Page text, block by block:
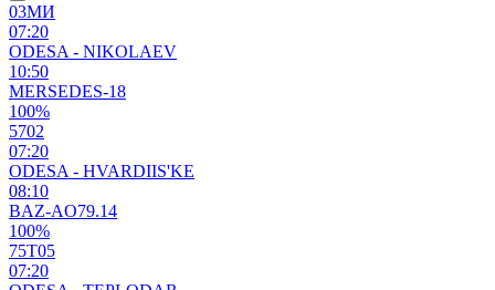
03МИ
07:20
ODESA - NIKOLAEV
10:50
MERSEDES-18
100%
5702
07:20
ODESA - HVARDIIS'KE
08:10
BAZ-AO79.14
100%
75Т05
07:20